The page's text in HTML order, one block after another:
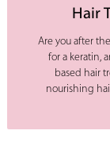
Hair
Are you after
for a keratin,
based hair
nourishing